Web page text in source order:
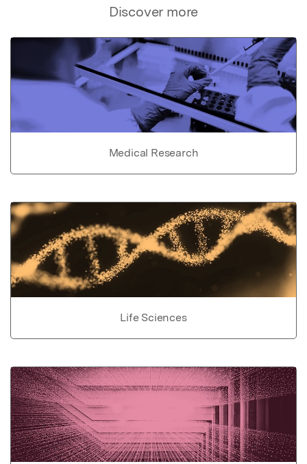
Discover more
Medical Research
Life Sciences